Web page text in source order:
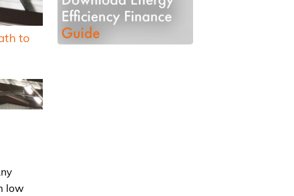
to
low